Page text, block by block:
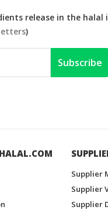
release in the halal
)
Subscribe
Supplier
Supplier
Supplier